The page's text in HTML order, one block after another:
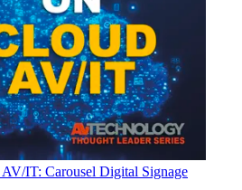
IT: Carousel Digital Signage